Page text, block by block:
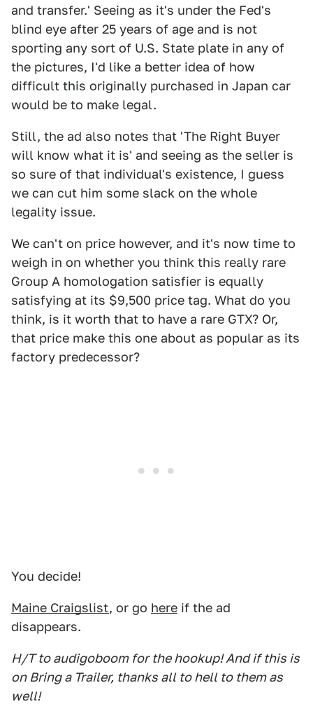
and transfer.' Seeing as it's under the Fed's
blind eye after 25 years of age and is not
sporting any sort of U.S. State plate in any of
the pictures, I'd like a better idea of how
difficult this originally purchased in Japan car
would be to make legal.
Still, the ad also notes that 'The Right Buyer
will know what it is' and seeing as the seller is
so sure of that individual's existence, I guess
we can cut him some slack on the whole
legality issue.
We can't on price however, and it's now time to
weigh in on whether you think this really rare
Group A homologation satisfier is equally
satisfying at its $9,500 price tag. What do you
think, is it worth that to have a rare GTX? Or,
that price make this one about as popular as its
factory predecessor?
You decide!
Maine Craigslist, or go here if the ad
disappears.
H/T to audigoboom for the hookup! And if this is
on Bring a Trailer, thanks all to hell to them as
well!